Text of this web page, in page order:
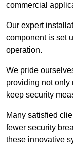
commercial
Our expert
component is set
operation.
We pride
providing not only
keep security
Many satisfied
fewer security
these innovative